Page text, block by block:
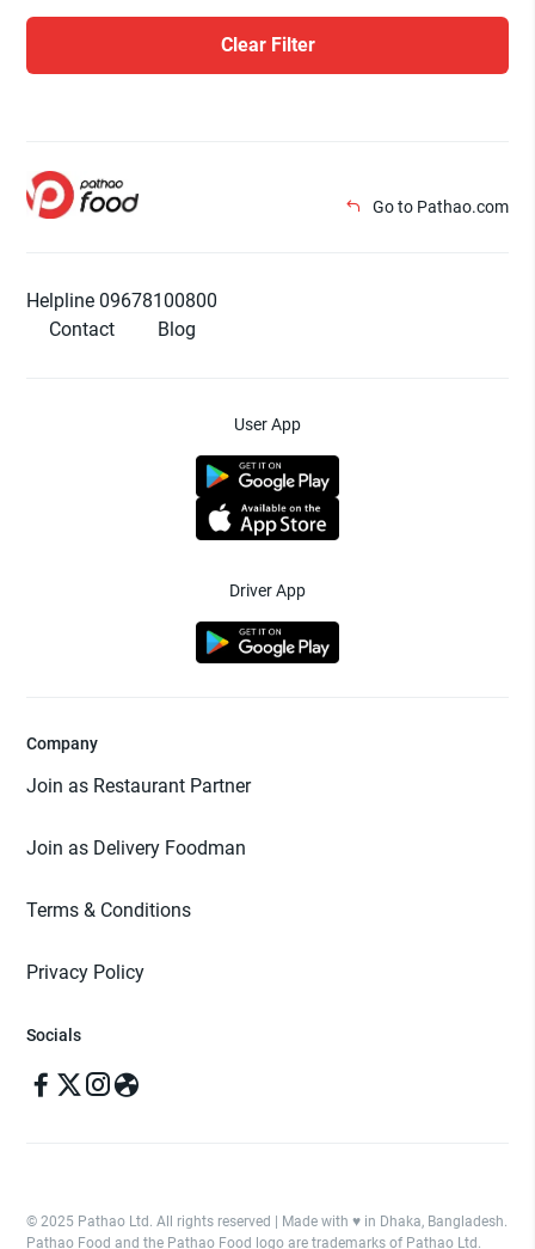
Clear Filter
Go to Pathao.com
Helpline 09678100800
Contact
Blog
User App
Driver App
Company
Join as Restaurant Partner
Join as Delivery Foodman
Terms & Conditions
Privacy Policy
Socials
© 2025 Pathao Ltd. All rights reserved | Made with ♥️ in Dhaka, Bangladesh.
Pathao Food and the Pathao Food logo are trademarks of Pathao Ltd.